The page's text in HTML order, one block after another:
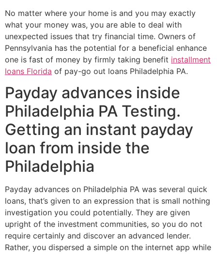
No matter where your home is and you may exactly
what your money was, you are able to deal with
unexpected issues that try financial time. Owners of
Pennsylvania has the potential for a beneficial enhance
one is fast of money by firmly taking benefit installment
loans Florida of pay-go out loans Philadelphia PA.
Payday advances inside
Philadelphia PA Testing.
Getting an instant payday
loan from inside the
Philadelphia
Payday advances on Philadelphia PA was several quick
loans, that’s given to an expression that is small nothing
investigation you could potentially. They are given
upright of the investment communities, so you do not
require certainly and discover an advanced lender.
Rather, you dispersed a simple on the internet app while